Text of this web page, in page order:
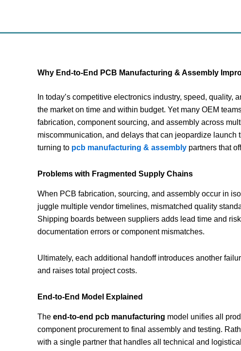
content
Why End-to-End PCB Manufacturing & Assembly
In today’s competitive electronics industry, speed,
the market on time and within budget. Yet many OEM
fabrication, component sourcing, and assembly across
miscommunication, and delays that can jeopardize launch
turning to pcb manufacturing & assembly partners that
Problems with Fragmented Supply Chains
When PCB fabrication, sourcing, and assembly occur in
juggle multiple vendor timelines, mismatched quality
Shipping boards between suppliers adds lead time and
documentation errors or component mismatches.
Ultimately, each additional handoff introduces another
and raises total project costs.
End-to-End Model Explained
The end-to-end pcb manufacturing model unifies all
component procurement to final assembly and testing.
with a single partner that handles all technical and